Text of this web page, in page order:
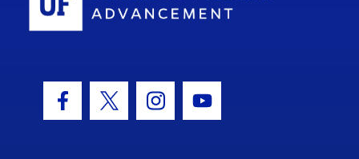
Facebook Icon
Twitter IconInstagram Icon
Youtube Icon